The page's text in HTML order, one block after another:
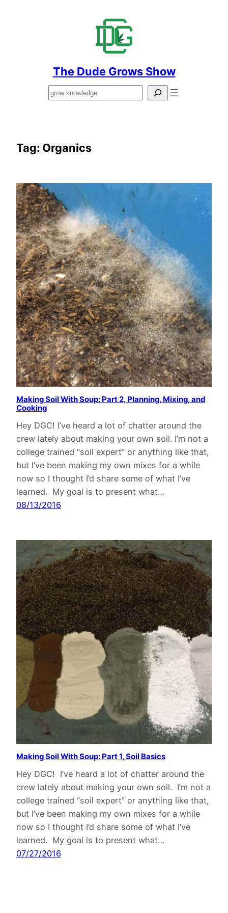
The Dude Grows Show
Search
Tag: Organics
Making Soil With Soup: Part 2, Planning, Mixing, and
Cooking
Hey DGC! I’ve heard a lot of chatter around the
crew lately about making your own soil. I’m not a
college trained “soil expert” or anything like that,
but I’ve been making my own mixes for a while
now so I thought I’d share some of what I’ve
learned. My goal is to present what…
08/13/2016
Making Soil With Soup: Part 1, Soil Basics
Hey DGC! I’ve heard a lot of chatter around the
crew lately about making your own soil. I’m not a
college trained “soil expert” or anything like that,
but I’ve been making my own mixes for a while
now so I thought I’d share some of what I’ve
learned. My goal is to present what…
07/27/2016